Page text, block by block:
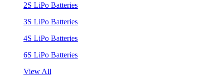
2S LiPo Batteries
3S LiPo Batteries
4S LiPo Batteries
6S LiPo Batteries
View All